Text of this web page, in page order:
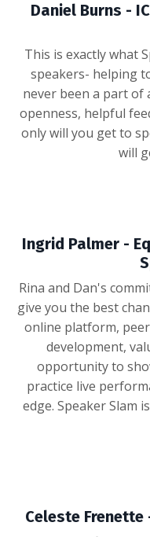
Daniel Burns -
This is exactly what
speakers- helping
never been a part of
openness, helpful
only will you get to
will
Ingrid Palmer -
Rina and Dan's
give you the best
online platform,
development,
opportunity to
practice live
edge. Speaker Slam
Celeste